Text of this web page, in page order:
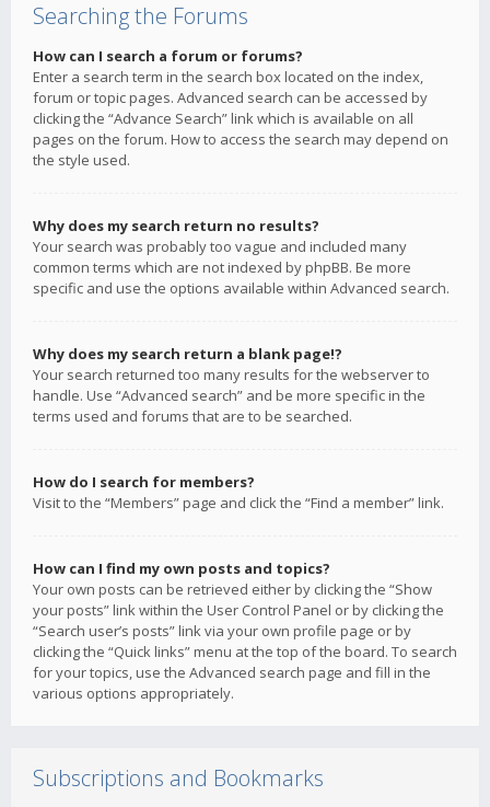
Searching the Forums
How can I search a forum or forums?
Enter a search term in the search box located on the index,
forum or topic pages. Advanced search can be accessed by
clicking the “Advance Search” link which is available on all
pages on the forum. How to access the search may depend on
the style used.
Why does my search return no results?
Your search was probably too vague and included many
common terms which are not indexed by phpBB. Be more
specific and use the options available within Advanced search.
Why does my search return a blank page!?
Your search returned too many results for the webserver to
handle. Use “Advanced search” and be more specific in the
terms used and forums that are to be searched.
How do I search for members?
Visit to the “Members” page and click the “Find a member” link.
How can I find my own posts and topics?
Your own posts can be retrieved either by clicking the “Show
your posts” link within the User Control Panel or by clicking the
“Search user’s posts” link via your own profile page or by
clicking the “Quick links” menu at the top of the board. To search
for your topics, use the Advanced search page and fill in the
various options appropriately.
Subscriptions and Bookmarks